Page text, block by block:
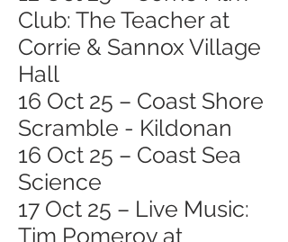
Club: The Teacher at
Corrie & Sannox Village
Hall
16 Oct 25 – Coast Shore
Scramble - Kildonan
16 Oct 25 – Coast Sea
Science
17 Oct 25 – Live Music:
Tim Pomeroy at